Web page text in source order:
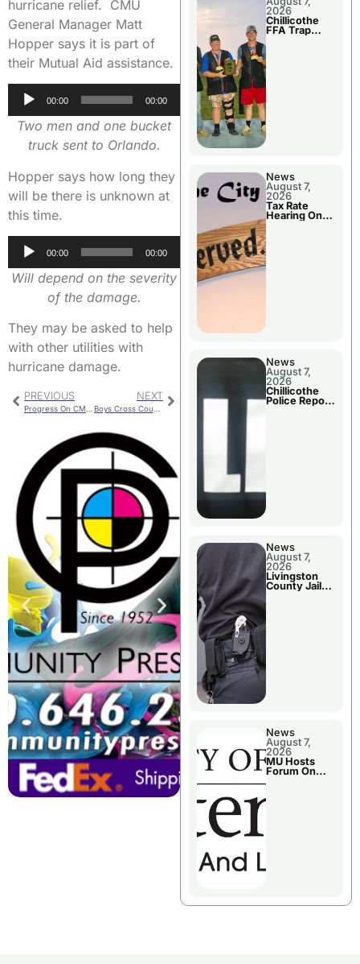
hurricane relief. CMU
General Manager Matt
Hopper says it is part of
their Mutual Aid assistance.
Audio
Player
00:00 00:00
Two men and one bucket
truck sent to Orlando.
Hopper says how long they
will be there is unknown at
this time.
Audio
Player
00:00 00:00
Will depend on the severity
of the damage.
They may be asked to help
with other utilities with
hurricane damage.
PREVIOUS NEXT
2026
Chillicothe
FFA Trap
News
August 7,
2026
Tax Rate
Hearing On
News
August 7,
2026
Chillicothe
Police Report
News
August 7,
2026
Livingston
County Jail
News
August 7,
2026
MU Hosts
Forum On